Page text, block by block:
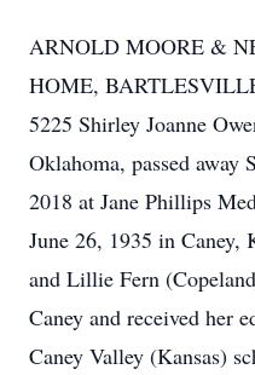
ARNOLD MOORE &
HOME,
5225 Shirley Joanne
Oklahoma, passed away
2018 at Jane Phillips
June 26, 1935 in Caney,
and Lillie Fern
Caney and received her
Caney Valley (Kansas)